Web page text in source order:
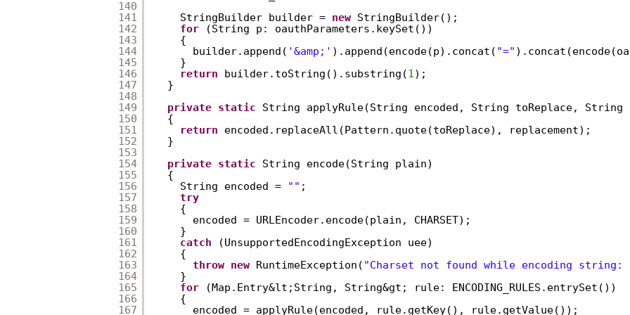
140
141
142
143
144
145
146
147
148
149
150
151
152
153
154
155
156
157
158
159
160
161
162
163
164
165
166
167
StringBuilder builder = new StringBuilder();
for
(String p: oauthParameters.keySet())
{
builder.append( '&amp;' ).append(encode(p).concat( "="
}
return
builder.toString().substring(1 );
}
private static
String applyRule(String encoded, String toReplace, String
{
return
encoded.replaceAll(Pattern.quote(toReplace), replacement);
}
private static
String encode(String plain)
{
String encoded =
"" ;
try
{
encoded = URLEncoder.encode(plain, CHARSET);
}
catch
(UnsupportedEncodingException uee)
{
throw new RuntimeException( "Charset not found while encoding string:
}
for
(Map.Entry&lt;String, String&gt; rule: ENCODING_RULES.entrySet())
{
encoded = applyRule(encoded, rule.getKey(), rule.getValue());